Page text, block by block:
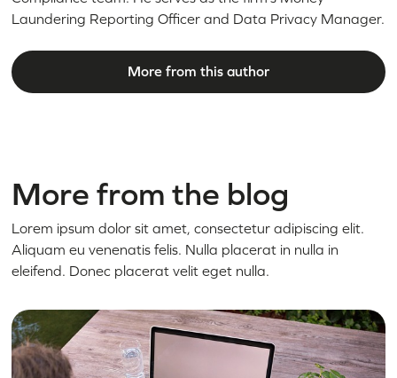
Laundering Reporting Officer and Data Privacy Manager.
More from this author
More from the blog
Lorem ipsum dolor sit amet, consectetur adipiscing elit.
Aliquam eu venenatis felis. Nulla placerat in nulla in
eleifend. Donec placerat velit eget nulla.